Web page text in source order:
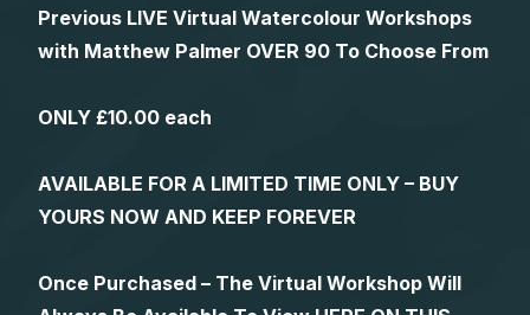
Previous LIVE Virtual Watercolour Workshops
with Matthew Palmer OVER 90 To Choose From
ONLY £10.00 each
AVAILABLE FOR A LIMITED TIME ONLY – BUY
YOURS NOW AND KEEP FOREVER
Once Purchased – The Virtual Workshop Will